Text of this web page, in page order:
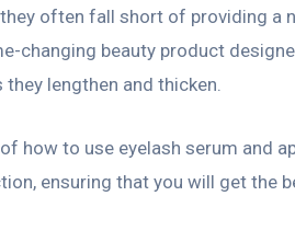
often fall short of providing a
changing beauty product
lengthen and thicken.
how to use eyelash serum and
ensuring that you will get the